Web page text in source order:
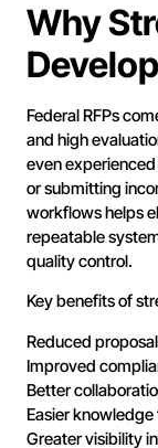
Why
Federal RFPs
and high
even
or submitting
workflows helps
repeatable
quality control.
Key benefits of
Reduced
Improved
Better
Easier
Greater visibility